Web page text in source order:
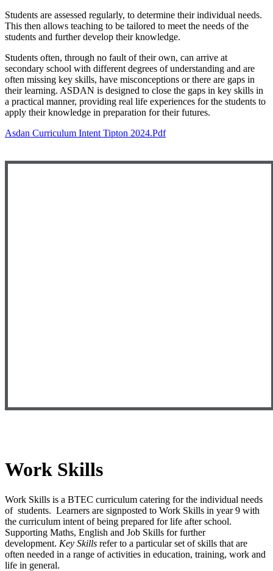
Students are assessed regularly, to determine their individual needs.
This then allows teaching to be tailored to meet the needs of the
students and further develop their knowledge.
Students often, through no fault of their own, can arrive at
secondary school with different degrees of understanding and are
often missing key skills, have misconceptions or there are gaps in
their learning. ASDAN is designed to close the gaps in key skills in
a practical manner, providing real life experiences for the students to
apply their knowledge in preparation for their futures.
Asdan Curriculum Intent Tipton 2024.pdf
Work Skills
Work Skills is a BTEC curriculum catering for the individual needs
of students. Learners are signposted to Work Skills in year 9 with
the curriculum intent of being prepared for life after school.
Supporting Maths, English and Job Skills for further
development. Key Skills refer to a particular set of skills that are
often needed in a range of activities in education, training, work and
life in general.